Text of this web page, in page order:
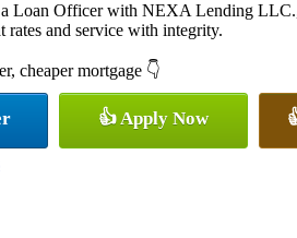
Loan Officer with NEXA Lending
rates and service with integrity.
cheaper mortgage 👇
👍 Apply Now